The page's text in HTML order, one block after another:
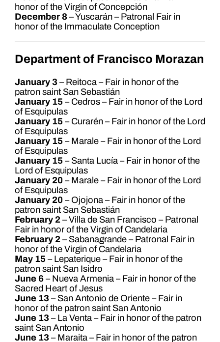
honor of the Virgin of Concepción
December 8– Yuscarán – Patronal Fair in
honor of the Immaculate Conception
Department of Francisco Morazan
January 3– Reitoca – Fair in honor of the
patron saint San Sebastián
January 15 – Cedros – Fair in honor of the Lord
of Esquipulas
January 15 – Curarén – Fair in honor of the Lord
of Esquipulas
January 15 – Marale – Fair in honor of the Lord
of Esquipulas
January 15 – Santa Lucía – Fair in honor of the
Lord of Esquipulas
January 20 – Marale – Fair in honor of the Lord
of Esquipulas
January 20 – Ojojona – Fair in honor of the
patron saint San Sebastián
February 2– Villa de San Francisco – Patronal
Fair in honor of the Virgin of Candelaria
February 2– Sabanagrande – Patronal Fair in
honor of the Virgin of Candelaria
May 15 – Lepaterique – Fair in honor of the
patron saint San Isidro
June 6– Nueva Armenia – Fair in honor of the
Sacred Heart of Jesus
June 13– San Antonio de Oriente – Fair in
honor of the patron saint San Antonio
June 13– La Venta – Fair in honor of the patron
saint San Antonio
June 13– Maraita – Fair in honor of the patron